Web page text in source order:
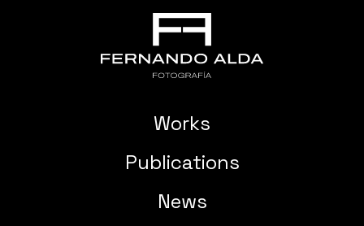
Works
Publications
News